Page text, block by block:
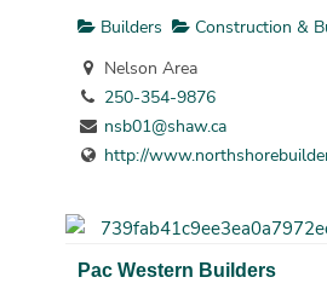
Builders
Construction &
Nelson Area
250-354-9876
nsb01@shaw.ca
http://
Pac Western Builders